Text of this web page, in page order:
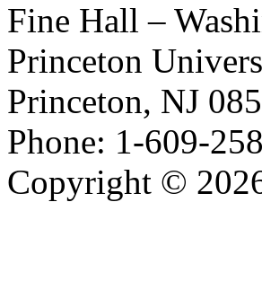
Fine Hall –
Princeton
Princeton, NJ
Phone: 1-609-
Copyright ©